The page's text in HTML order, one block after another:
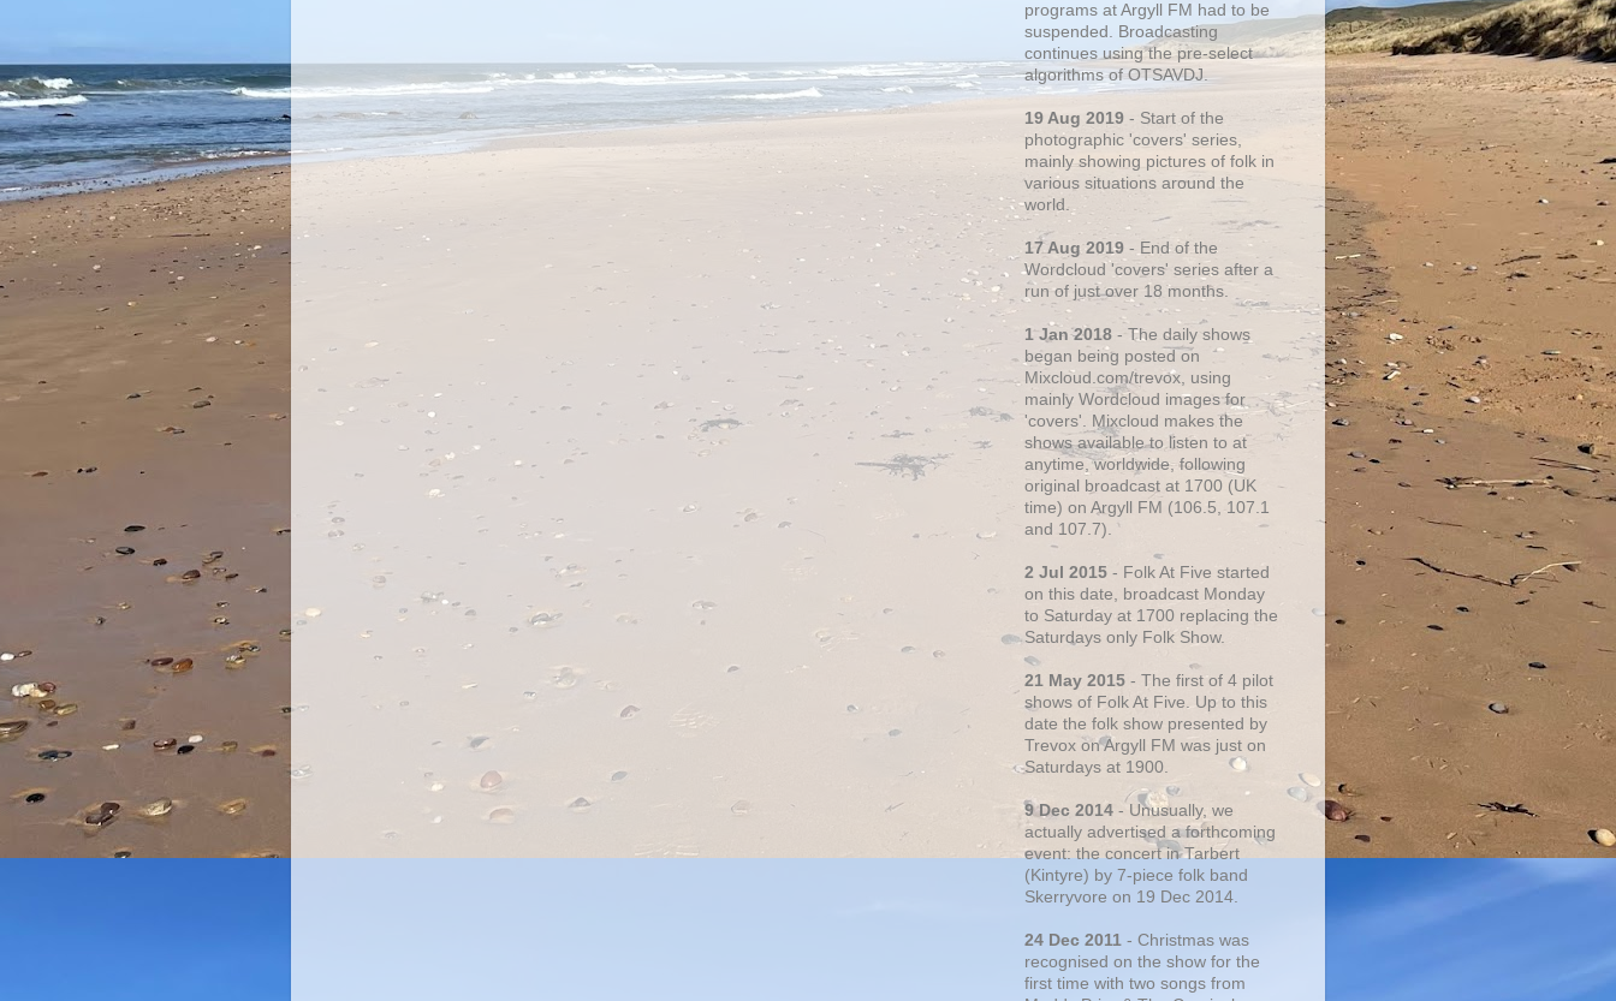
programs at Argyll FM had to be
suspended. Broadcasting
continues using the pre-select
algorithms of OTSAVDJ.
19 Aug 2019 - Start of the
photographic 'covers' series,
mainly showing pictures of folk in
various situations around the
world.
17 Aug 2019 - End of the
Wordcloud 'covers' series after a
run of just over 18 months.
1 Jan 2018 - The daily shows
began being posted on
Mixcloud.com/trevox, using
mainly Wordcloud images for
'covers'. Mixcloud makes the
shows available to listen to at
anytime, worldwide, following
original broadcast at 1700 (UK
time) on Argyll FM (106.5, 107.1
and 107.7).
2 Jul 2015 - Folk At Five started
on this date, broadcast Monday
to Saturday at 1700 replacing the
Saturdays only Folk Show.
21 May 2015 - The first of 4 pilot
shows of Folk At Five. Up to this
date the folk show presented by
Trevox on Argyll FM was just on
Saturdays at 1900.
9 Dec 2014 - Unusually, we
actually advertised a forthcoming
event: the concert in Tarbert
(Kintyre) by 7-piece folk band
Skerryvore on 19 Dec 2014.
24 Dec 2011 - Christmas was
recognised on the show for the
first time with two songs from